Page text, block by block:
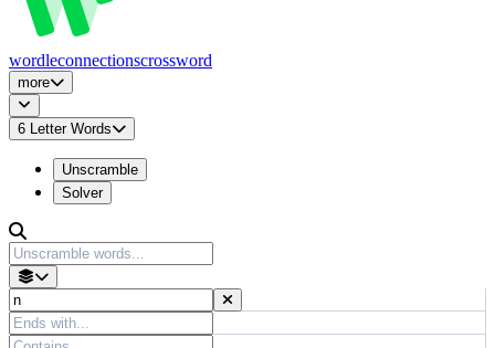
wordleconnectionscrossword
more
6 Letter Words
Unscramble
Solver